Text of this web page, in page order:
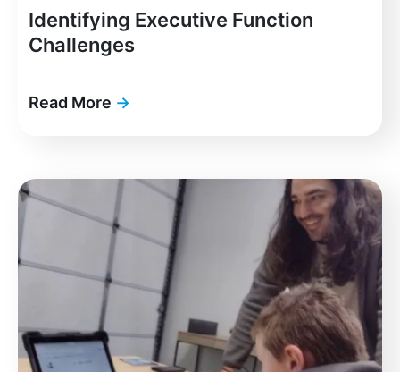
Identifying Executive Function
Challenges
Read More →